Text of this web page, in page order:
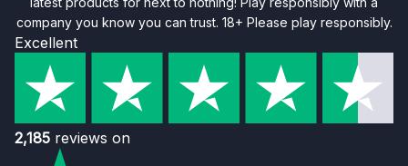
company you know you can trust. 18+ Please play responsibly.
Excellent
2,185 reviews on